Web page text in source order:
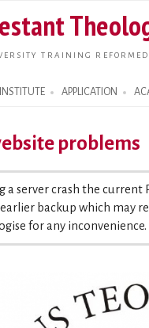
TRAINING
INSTITUTE APPLICATION
problems
a server crash the current
backup which may
for any inconvenience.